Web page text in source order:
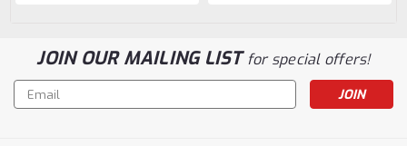
JOIN OUR MAILING LISTfor special offers!
Email
Address